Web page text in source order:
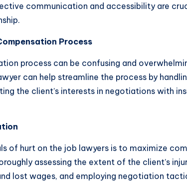
communication and accessibility are
Process
process can be confusing and
can help streamline the process by
the client’s interests in negotiations with
of hurt on the job lawyers is to maximize
assessing the extent of the client’s
lost wages, and employing negotiation